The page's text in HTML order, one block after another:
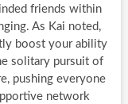
friends within
As Kai noted,
boost your ability
solitary pursuit of
pushing everyone
network